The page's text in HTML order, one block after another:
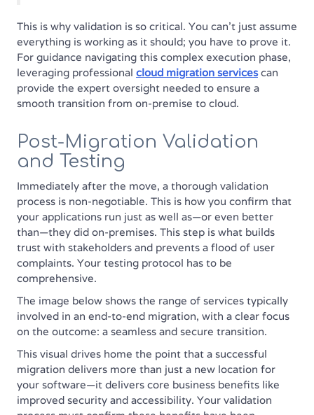
This is why validation is so critical. You can't just assume
everything is working as it should; you have to prove it.
For guidance navigating this complex execution phase,
leveraging professional cloud migration servicescan
provide the expert oversight needed to ensure a
smooth transition from on-premise to cloud.
Post-Migration Validation
and Testing
Immediately after the move, a thorough validation
process is non-negotiable. This is how you confirm that
your applications run just as well as—or even better
than—they did on-premises. This step is what builds
trust with stakeholders and prevents a flood of user
complaints. Your testing protocol has to be
comprehensive.
The image below shows the range of services typically
involved in an end-to-end migration, with a clear focus
on the outcome: a seamless and secure transition.
This visual drives home the point that a successful
migration delivers more than just a new location for
your software—it delivers core business benefits like
improved security and accessibility. Your validation